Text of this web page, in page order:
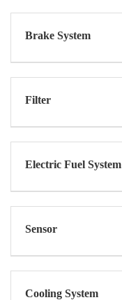
Brake System
Filter
Electric Fuel System
Sensor
Cooling System